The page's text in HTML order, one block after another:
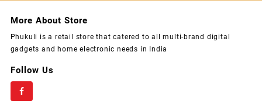
More About Store
Phukuli is a retail store that catered to all multi-brand digital
gadgets and home electronic needs in India
Follow Us